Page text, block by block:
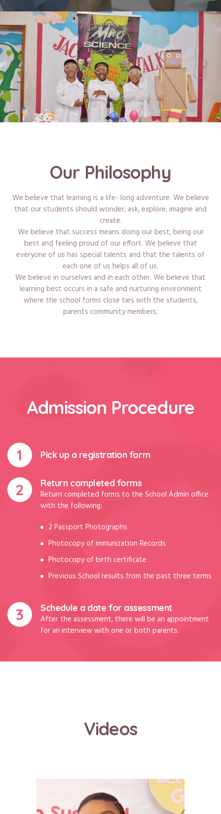
Our Philosophy
We believe that learning is a life- long adventure. We believe
that our students should wonder, ask, explore, imagine and
create.
We believe that success means doing our best, being our
best and feeling proud of our effort. We believe that
everyone of us has special talents and that the talents of
each one of us helps all of us.
We believe in ourselves and in each other. We believe that
learning best occurs in a safe and nurturing environment
where the school forms close ties with the students,
parents community members.
Admission Procedure
Pick up a registration form
Return completed forms
Return completed forms to the School Admin office
with the following:
2 Passport Photographs
Photocopy of immunization Records
Photocopy of birth certificate
Previous School results from the past three terms
Schedule a date for assessment
After the assessment, there will be an appointment
for an interview with one or both parents.
Videos